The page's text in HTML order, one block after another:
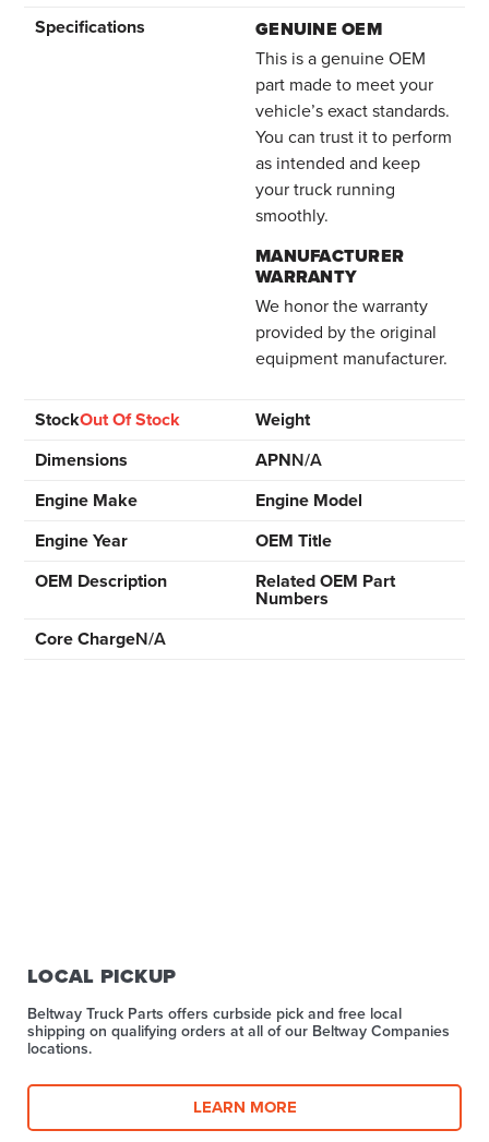
Specifications
GENUINE OEM
This is a genuine OEM
part made to meet your
vehicle’s exact standards.
You can trust it to perform
as intended and keep
your truck running
smoothly.
MANUFACTURER
WARRANTY
We honor the warranty
provided by the original
equipment manufacturer.
StockOut Of Stock
Weight
Dimensions
APNN/A
Engine Make
Engine Model
Engine Year
OEM Title
OEM Description
Related OEM Part
Numbers
Core ChargeN/A
LOCAL PICKUP
Beltway Truck Parts offers curbside pick and free local
shipping on qualifying orders at all of our Beltway Companies
locations.
LEARN MORE